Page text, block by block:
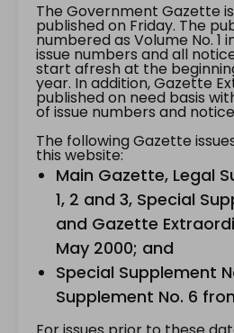
The Government Gazette
published on Friday. The
numbered as Volume No. 1
issue numbers and all
start afresh at the
year. In addition, Gazette
published on need basis
of issue numbers and
The following Gazette
this website:
Main Gazette, Legal
1, 2 and 3, Special
and Gazette
May 2000; and
Special Supplement
Supplement No. 6